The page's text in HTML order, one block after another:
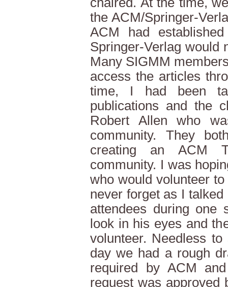
the ACM/Springer-
ACM had
Springer-Verlag would
Many SIGMM
access the articles
time, I had been
publications and the
Robert Allen who
community. They
creating an ACM
community. I was
who would volunteer
never forget as I
attendees during one
look in his eyes and
volunteer. Needless
day we had a rough
required by ACM
request was approved